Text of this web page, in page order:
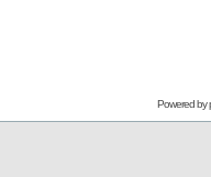
Powered by